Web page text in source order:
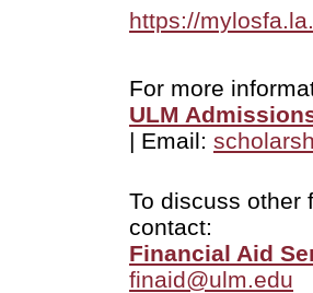
https://
For more
ULM
| Email:
To discuss other
contact:
Financial Aid
finaid@ulm.edu